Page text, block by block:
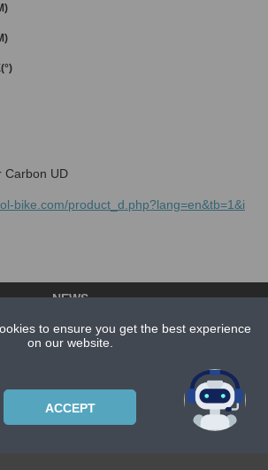
Carbon UD
bike.com/product_d.php?lang=en&tb=1&i
NEWS
PRIVACYPOLICY
to ensure you get the best experience
on our website.
ACCEPT